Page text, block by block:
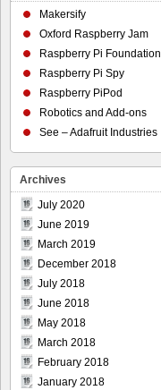
Makersify
Oxford Raspberry Jam
Raspberry Pi Foundation
Raspberry Pi Spy
Raspberry PiPod
Robotics and Add-ons
See – Adafruit Industries
Archives
July 2020
June 2019
March 2019
December 2018
July 2018
June 2018
May 2018
March 2018
February 2018
January 2018